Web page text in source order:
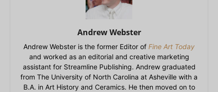
Andrew Webster
Andrew Webster is the former Editor of Fine Art Today
and worked as an editorial and creative marketing
assistant for Streamline Publishing. Andrew graduated
from The University of North Carolina at Asheville with a
B.A. in Art History and Ceramics. He then moved on to